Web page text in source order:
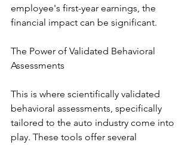
employee's first-year earnings, the
financial impact can be significant.
The Power of Validated Behavioral
Assessments
This is where scientifically validated
behavioral assessments, specifically
tailored to the auto industry come into
play. These tools offer several